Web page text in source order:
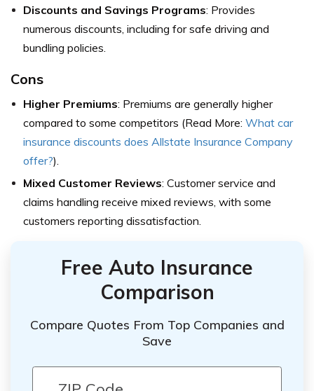
Discounts and Savings Programs: Provides
numerous discounts, including for safe driving and
bundling policies.
Cons
Higher Premiums: Premiums are generally higher
compared to some competitors (Read More: What car
insurance discounts does Allstate Insurance Company
offer?).
Mixed Customer Reviews: Customer service and
claims handling receive mixed reviews, with some
customers reporting dissatisfaction.
Free Auto Insurance
Comparison
Compare Quotes From Top Companies and
Save